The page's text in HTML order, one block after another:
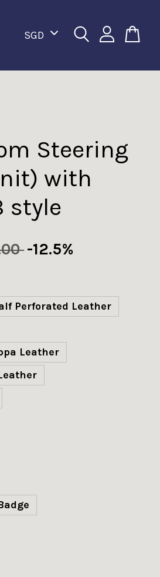
Steering
with
style
-12.5%
Perforated Leather
Leather